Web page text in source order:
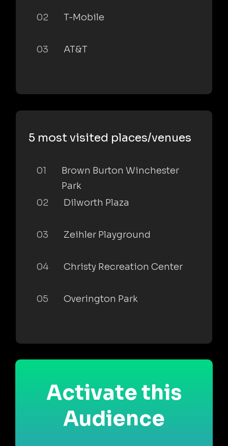
02 T-Mobile
03 AT&T
5 most visited places/venues
01
Brown Burton Winchester
Park
02
Dilworth Plaza
03 Zeihler Playground
04 Christy Recreation Center
05 Overington Park
Activate this
Audience